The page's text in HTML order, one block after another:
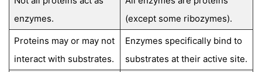
enzymes.
(except some ribozymes).
Proteins may or may not
interact with substrates.
Enzymes specifically bind to
substrates at their active site.